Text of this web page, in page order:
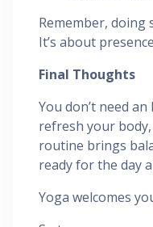
Remember,
It’s about
Final Thoughts
You don’t need
refresh your
routine brings
ready for the day
Yoga welcomes